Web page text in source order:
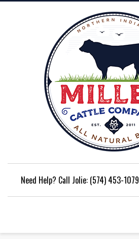
Need Help? Call Jolie: (574) 453-1079